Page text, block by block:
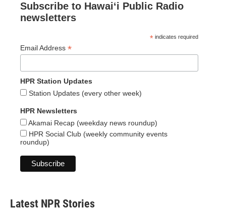
Subscribe to Hawaiʻi Public Radio
newsletters
* indicates required
Email Address *
HPR Station Updates
Station Updates (every other week)
HPR Newsletters
Akamai Recap (weekday news roundup)
HPR Social Club (weekly community events
roundup)
Latest NPR Stories